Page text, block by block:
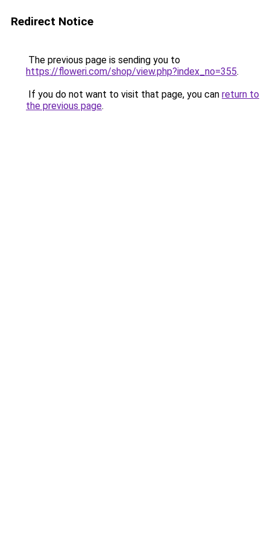
Redirect Notice
The previous page is sending you to
https://floweri.com/shop/view.php?index_no=355.
If you do not want to visit that page, you can return to
the previous page.